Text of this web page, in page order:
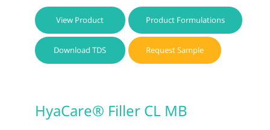
View Product Product Formulations
Download TDS Request Sample
HyaCare® Filler CL MB